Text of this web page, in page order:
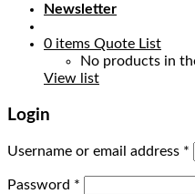
Newsletter
0 items Quote List
No products in
View list
Login
Username or email address *
Password *